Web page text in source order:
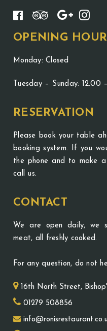
OPENING
Monday: Closed
Tuesday – Sunday: 12.00
RESERVATION
Please book your table
booking system. If you
the phone and to make a
call us.
CONTACT
We are open daily, we
meat, all freshly cooked.
For any question, do not
16th North Street,
01279 508856